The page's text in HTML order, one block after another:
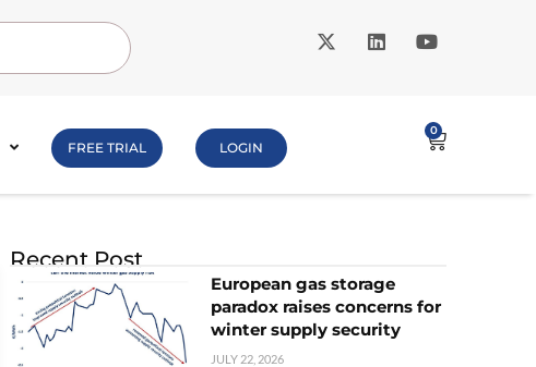
FREE TRIAL LOGIN
0
Recent Post
European gas storage
paradox raises concerns for
winter supply security
JULY 22, 2026